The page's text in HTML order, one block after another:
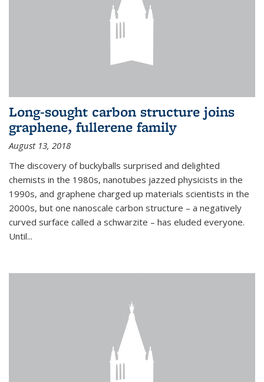
Long-sought carbon structure joins
graphene, fullerene family
August 13, 2018
The discovery of buckyballs surprised and delighted
chemists in the 1980s, nanotubes jazzed physicists in the
1990s, and graphene charged up materials scientists in the
2000s, but one nanoscale carbon structure – a negatively
curved surface called a schwarzite – has eluded everyone.
Until...